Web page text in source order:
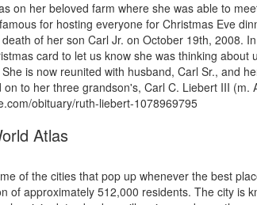
on her beloved farm where she was able to
for hosting everyone for Christmas Eve
of her son Carl Jr. on October 19th, 2008.
card to let us know she was thinking
is now reunited with husband, Carl Sr., and
to her three grandson's, Carl C. Liebert III
obituary/ruth-liebert-1078969795
Atlas
of the cities that pop up whenever the best
of approximately 512,000 residents. The city is